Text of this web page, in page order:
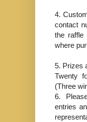
4.
contact
the raffle
where
5. Prizes
Twenty
(Three
6.
entries